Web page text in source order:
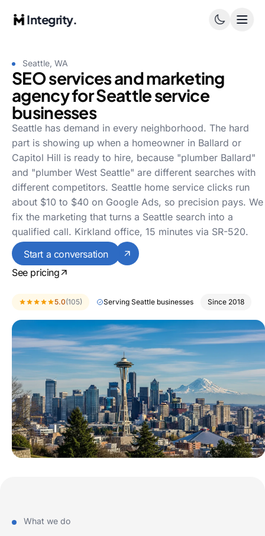
Integrity.
Seattle, WA
SEO services and marketing
agency for Seattle service
businesses
Seattle has demand in every neighborhood. The hard
part is showing up when a homeowner in Ballard or
Capitol Hill is ready to hire, because "plumber Ballard"
and "plumber West Seattle" are different searches with
different competitors. Seattle home service clicks run
about $10 to $40 on Google Ads, so precision pays. We
fix the marketing that turns a Seattle search into a
qualified call. Kirkland office, 15 minutes via SR-520.
Start a conversation
See pricing
5.0(105) Serving Seattle businesses Since 2018
What we do